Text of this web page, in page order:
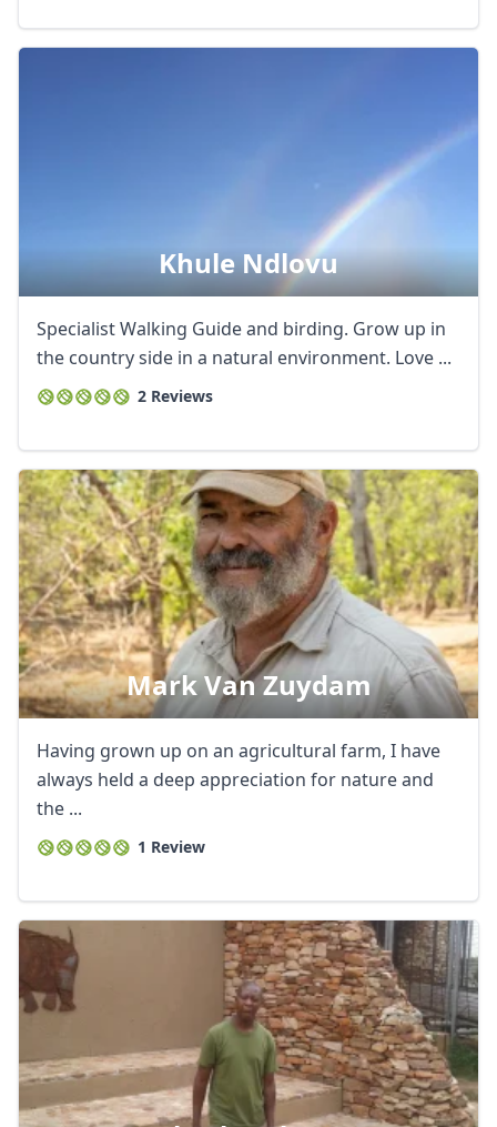
Khule Ndlovu
Specialist Walking Guide and birding. Grow up in
the country side in a natural environment. Love ...
2 Reviews
Mark Van Zuydam
Having grown up on an agricultural farm, I have
always held a deep appreciation for nature and
the ...
1 Review
EUREuro
GBPBritish Pounds